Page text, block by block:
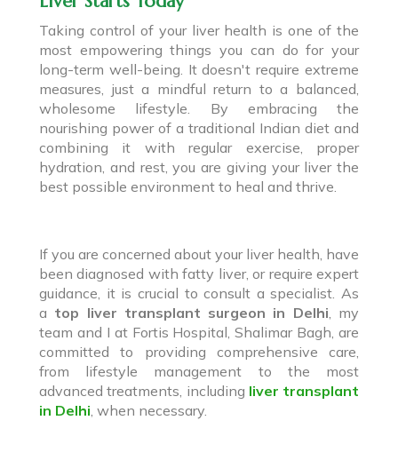
Taking control of your liver health is one of the
most empowering things you can do for your
long-term well-being. It doesn't require extreme
measures, just a mindful return to a balanced,
wholesome lifestyle. By embracing the
nourishing power of a traditional Indian diet and
combining it with regular exercise, proper
hydration, and rest, you are giving your liver the
best possible environment to heal and thrive.
If you are concerned about your liver health, have
been diagnosed with fatty liver, or require expert
guidance, it is crucial to consult a specialist. As
a top liver transplant surgeon in Delhi, my
team and I at Fortis Hospital, Shalimar Bagh, are
committed to providing comprehensive care,
from lifestyle management to the most
advanced treatments, including liver transplant
in Delhi, when necessary.